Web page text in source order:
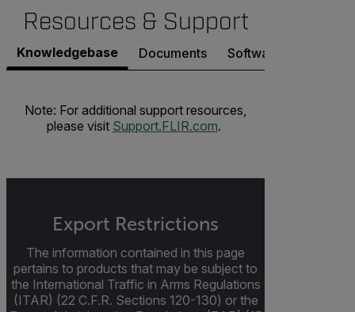
Resources & Support
Knowledgebase Documents Software & Firmware
Note: For additional support resources,
please visit Support.FLIR.com.
Export Restrictions
The information contained in this page
pertains to products that may be subject to
the International Traffic in Arms Regulations
(ITAR) (22 C.F.R. Sections 120-130) or the